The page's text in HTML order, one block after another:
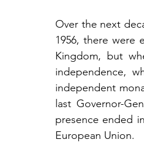
Over the next
1956, there were
Kingdom, but
independence,
independent
last Governor-
presence ended
European Union.